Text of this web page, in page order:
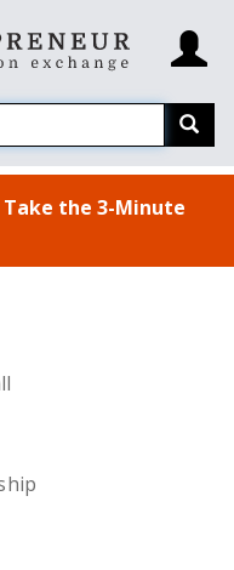
Take the 3-Minute